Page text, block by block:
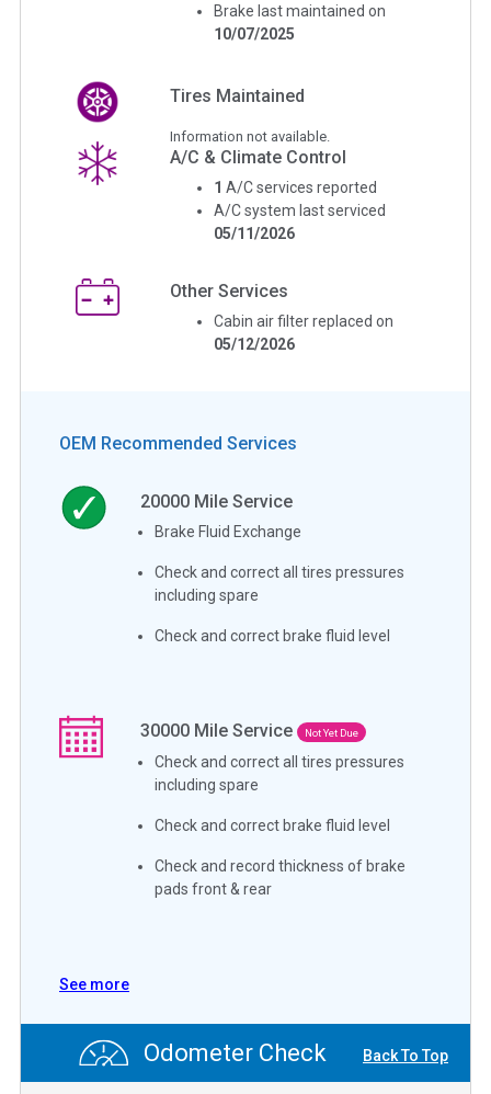
Brake last maintained on
10/07/2025
Tires Maintained
Information not available.
A/C & Climate Control
1 A/C services reported
A/C system last serviced
05/11/2026
Other Services
Cabin air filter replaced on
05/12/2026
OEM Recommended Services
20000 Mile Service
Brake Fluid Exchange
Check and correct all tires pressures
including spare
Check and correct brake fluid level
30000 Mile Service Not Yet Due
Check and correct all tires pressures
including spare
Check and correct brake fluid level
Check and record thickness of brake
pads front & rear
See more
Odometer Check Back To Top